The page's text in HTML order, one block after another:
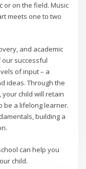
or on the field. Music
meets one to two
and academic
successful
of input – a
ideas. Through the
child will retain
be a lifelong learner.
building a
can help you
child.